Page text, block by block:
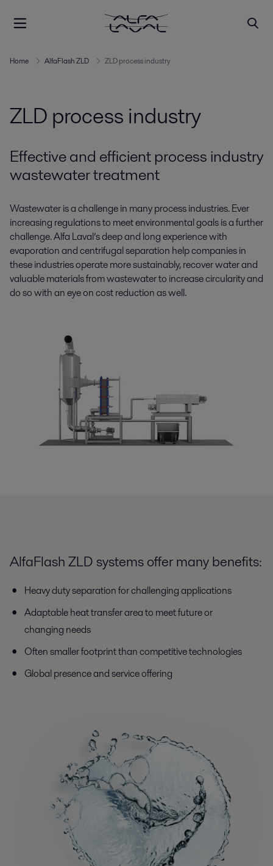
Home AlfaFlash ZLD ZLD process industry
ZLD process industry
Effective and efficient process industry
wastewater treatment
Wastewater is a challenge in many process industries. Ever
increasing regulations to meet environmental goals is a further
challenge. Alfa Laval’s deep and long experience with
evaporation and centrifugal separation help companies in
these industries operate more sustainably, recover water and
valuable materials from wastewater to increase circularity and
do so with an eye on cost reduction as well.
AlfaFlash ZLD systems offer many benefits:
Heavy duty separation for challenging applications
Adaptable heat transfer area to meet future or
changing needs
Often smaller footprint than competitive technologies
Global presence and service offering